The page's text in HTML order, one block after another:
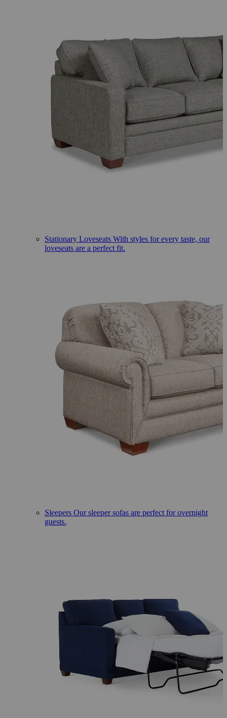
Stationary Loveseats With styles for every taste, our
loveseats are a perfect fit.
Sleepers Our sleeper sofas are perfect for overnight
guests.